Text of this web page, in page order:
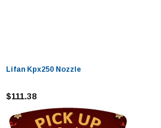
Lifan Kpx250 Nozzle
$111.38